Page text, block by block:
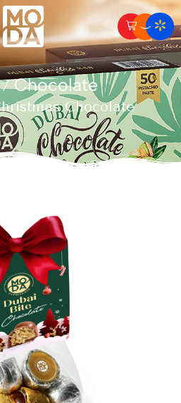
/ Chocolate
Chocolate